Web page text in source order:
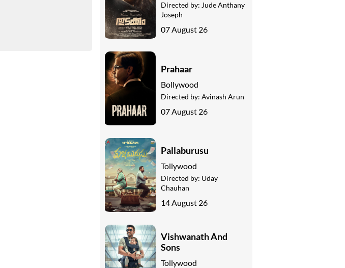
Directed by: Jude Anthany
Joseph
07 August 26
Prahaar
Bollywood
Directed by: Avinash Arun
07 August 26
Pallaburusu
Tollywood
Directed by: Uday
Chauhan
14 August 26
Vishwanath And
Sons
Tollywood